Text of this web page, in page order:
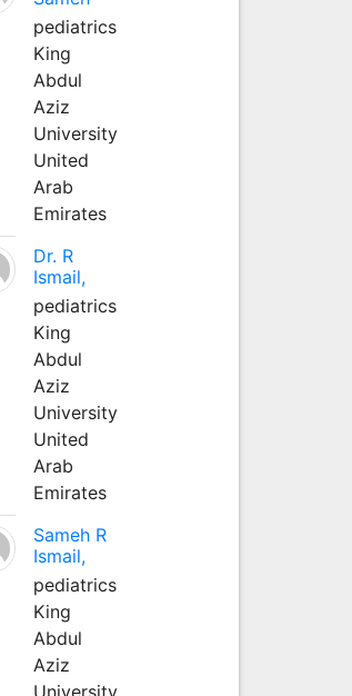
pediatrics
King
Abdul
Aziz
University
United
Arab
Emirates
Dr. R
Ismail,
pediatrics
King
Abdul
Aziz
University
United
Arab
Emirates
Sameh R
Ismail,
pediatrics
King
Abdul
Aziz
University